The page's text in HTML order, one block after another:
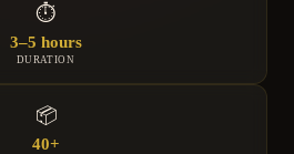
⏱
3–5 hours
DURATION
📦
40+